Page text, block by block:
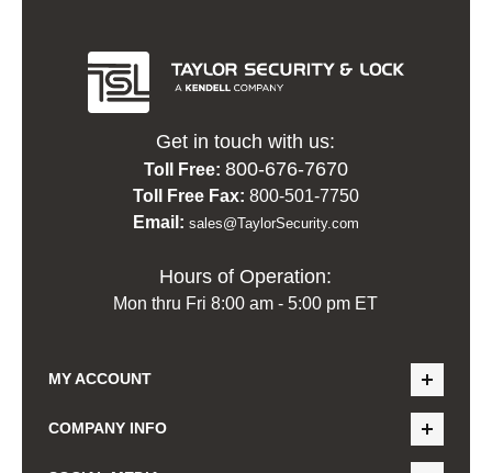
Get in touch with us:
Toll Free: 800-676-7670
Toll Free Fax: 800-501-7750
Email: sales@TaylorSecurity.com
Hours of Operation:
Mon thru Fri 8:00 am - 5:00 pm ET
MY ACCOUNT
COMPANY INFO